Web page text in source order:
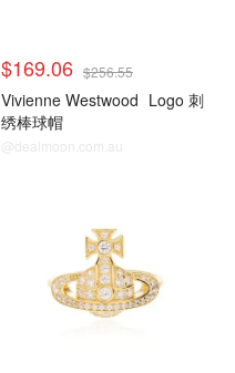
$169.06 $256.55
Vivienne Westwood Logo 刺
绣棒球帽
@dealmoon.com.au